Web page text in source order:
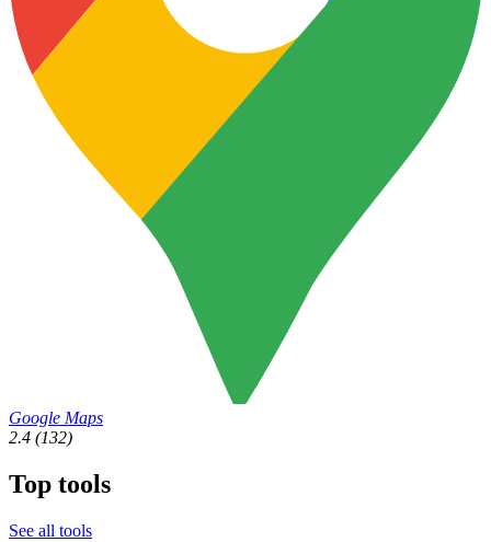
Google Maps
2.4 (132)
Top tools
See all tools